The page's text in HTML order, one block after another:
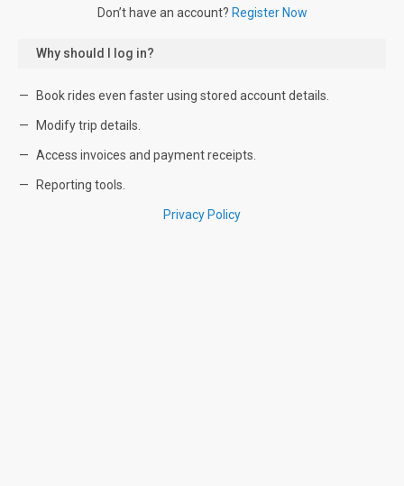
Don’t have an account? Register Now
Why should I log in?
Book rides even faster using stored account details.
Modify trip details.
Access invoices and payment receipts.
Reporting tools.
Privacy Policy